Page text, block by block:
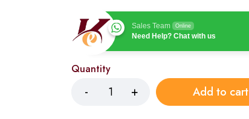
Sales Team Online
Need Help? Chat with us
Quantity
Add to cart